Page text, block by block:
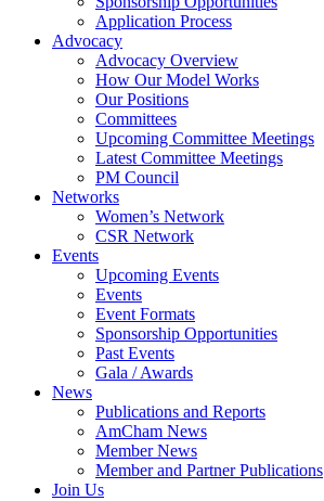
Application Process
Advocacy
Advocacy Overview
How Our Model Works
Our Positions
Committees
Upcoming Committee Meetings
Latest Committee Meetings
PM Council
Networks
Women’s Network
CSR Network
Events
Upcoming Events
Events
Event Formats
Sponsorship Opportunities
Past Events
Gala / Awards
News
Publications and Reports
AmCham News
Member News
Member and Partner Publications
Join Us